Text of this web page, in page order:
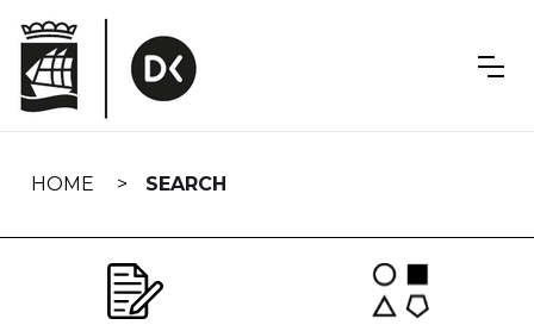
navigation
HOME SEARCH